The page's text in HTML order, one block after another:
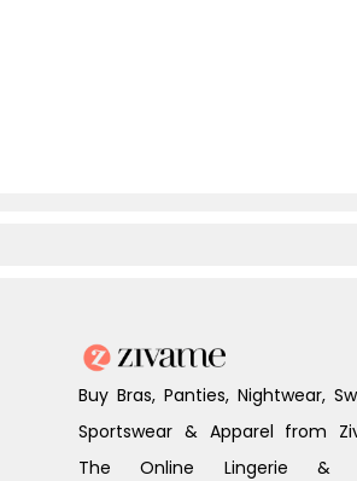
Buy Bras, Panties, Nightwear,
Sportswear & Apparel from
The Online Lingerie &